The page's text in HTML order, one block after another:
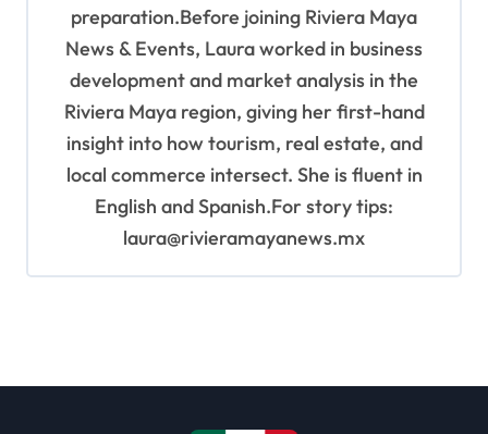
preparation.Before joining Riviera Maya
News & Events, Laura worked in business
development and market analysis in the
Riviera Maya region, giving her first-hand
insight into how tourism, real estate, and
local commerce intersect. She is fluent in
English and Spanish.For story tips:
laura@rivieramayanews.mx